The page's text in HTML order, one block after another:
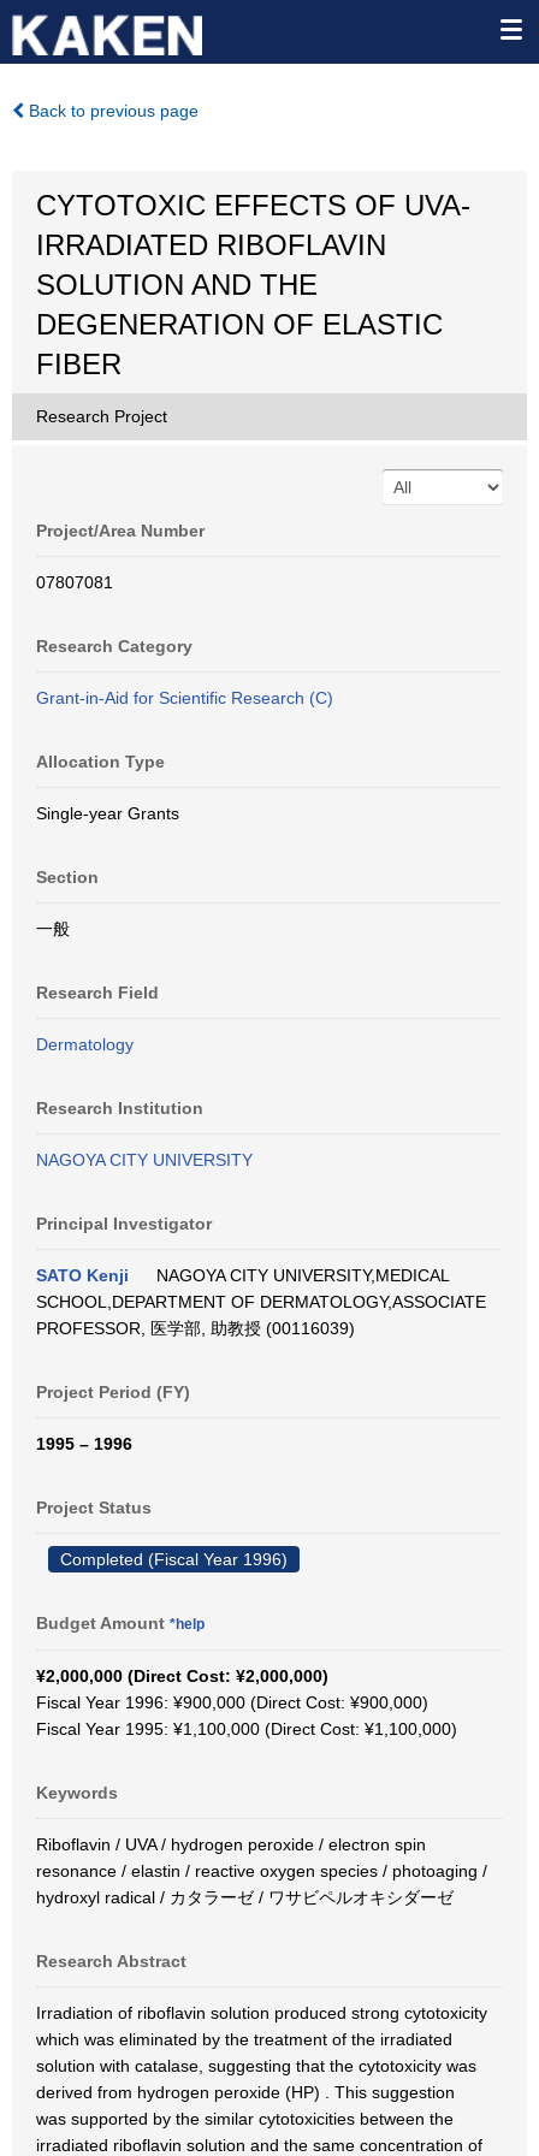
Back to previous page
CYTOTOXIC EFFECTS OF UVA-
IRRADIATED RIBOFLAVIN
SOLUTION AND THE
DEGENERATION OF ELASTIC
FIBER
Research Project
Project/Area Number
07807081
Research Category
Grant-in-Aid for Scientific Research (C)
Allocation Type
Single-year Grants
Section
一般
Research Field
Dermatology
Research Institution
NAGOYA CITY UNIVERSITY
Principal Investigator
SATO Kenji
NAGOYA CITY UNIVERSITY,MEDICAL
SCHOOL,DEPARTMENT OF DERMATOLOGY,ASSOCIATE
PROFESSOR, 医学部, 助教授 (00116039)
Project Period (FY)
1995 – 1996
Project Status
Completed (Fiscal Year 1996)
Budget Amount *help
¥2,000,000 (Direct Cost: ¥2,000,000)
Fiscal Year 1996: ¥900,000 (Direct Cost: ¥900,000)
Fiscal Year 1995: ¥1,100,000 (Direct Cost: ¥1,100,000)
Keywords
Riboflavin / UVA / hydrogen peroxide / electron spin
resonance / elastin / reactive oxygen species / photoaging /
hydroxyl radical / カタラーゼ / ワサビペルオキシダーゼ
Research Abstract
Irradiation of riboflavin solution produced strong cytotoxicity
which was eliminated by the treatment of the irradiated
solution with catalase, suggesting that the cytotoxicity was
derived from hydrogen peroxide (HP) . This suggestion
was supported by the similar cytotoxicities between the
irradiated riboflavin solution and the same concentration of